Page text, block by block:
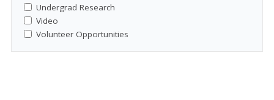
Undergrad Research
Video
Volunteer Opportunities